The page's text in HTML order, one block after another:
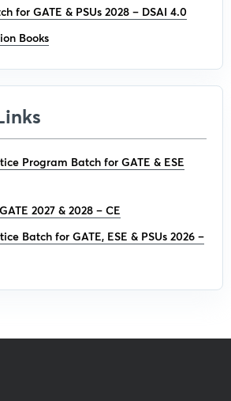
for GATE & PSUs 2028 – DSAI 4.0
Books
Program Batch for GATE & ESE
2027 & 2028 – CE
Batch for GATE, ESE & PSUs 2026 –